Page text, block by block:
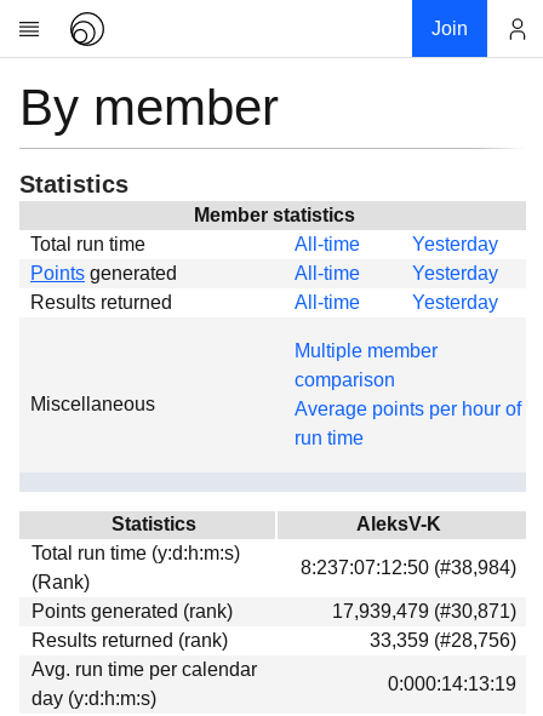
Join
Research
About
News
Global
Projects
Forums
Download
Donations
By member
Statistics
Member statistics
Total run time
All-time
Yesterday
Points generated All-time
Yesterday
Results returned
All-time Yesterday
Miscellaneous
Multiple member
comparison
Average points per hour of
run time
Statistics
AleksV-K
Total run time (y:d:h:m:s)
(Rank)
8:237:07:12:50 (#38,984)
Points generated (rank)
17,939,479 (#30,871)
Results returned (rank)
33,359 (#28,756)
Avg. run time per calendar
day (y:d:h:m:s)
0:000:14:13:19